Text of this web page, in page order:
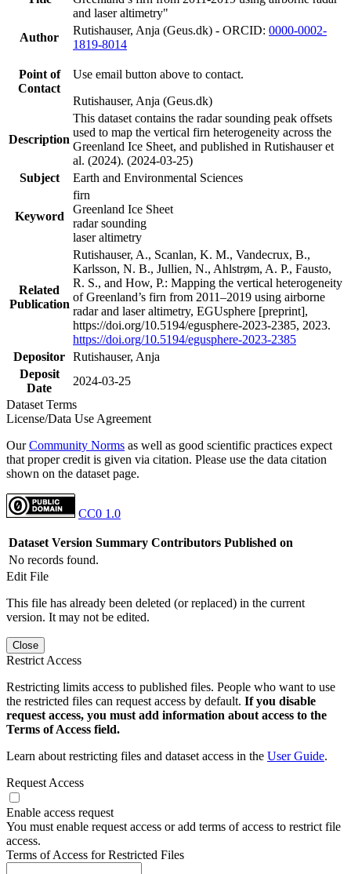
and laser altimetry"
Author
Rutishauser, Anja (Geus.dk) - ORCID: 0000-0002-
1819-8014
Point of
Contact
Use email button above to contact.
Rutishauser, Anja (Geus.dk)
Description
This dataset contains the radar sounding peak offsets
used to map the vertical firn heterogeneity across the
Greenland Ice Sheet, and published in Rutishauser et
al. (2024). (2024-03-25)
Subject
Earth and Environmental Sciences
Keyword
firn
Greenland Ice Sheet
radar sounding
laser altimetry
Related
Publication
Rutishauser, A., Scanlan, K. M., Vandecrux, B.,
Karlsson, N. B., Jullien, N., Ahlstrøm, A. P., Fausto,
R. S., and How, P.: Mapping the vertical heterogeneity
of Greenland’s firn from 2011–2019 using airborne
radar and laser altimetry, EGUsphere [preprint],
https://doi.org/10.5194/egusphere-2023-2385, 2023.
https://doi.org/10.5194/egusphere-2023-2385
Depositor Rutishauser, Anja
Deposit
Date
2024-03-25
Dataset Terms
License/Data Use Agreement
OurCommunity Norms as well as good scientific practices expect
that proper credit is given via citation. Please use the data citation
shown on the dataset page.
CC0 1.0
Dataset Version Summary Contributors Published on
No records found.
Edit File
This file has already been deleted (or replaced) in the current
version. It may not be edited.
Close
Restrict Access
Restricting limits access to published files. People who want to use
the restricted files can request access by default. If you disable
request access, you must add information about access to the
Terms of Access field.
Learn about restricting files and dataset access in the User Guide.
Request Access
Enable access request
You must enable request access or add terms of access to restrict file
access.
Terms of Access for Restricted Files